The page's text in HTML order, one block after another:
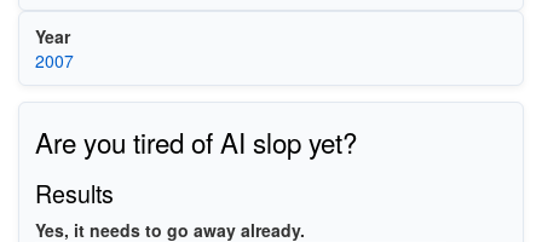
Year
2007
Are you tired of AI slop yet?
Results
Yes, it needs to go away already.